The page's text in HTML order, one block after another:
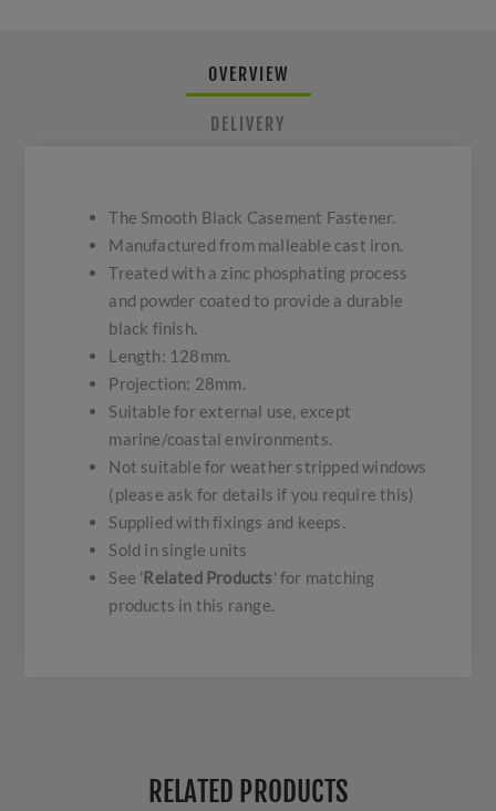
OVERVIEW
DELIVERY
The Smooth Black Casement Fastener.
Manufactured from malleable cast iron.
Treated with a zinc phosphating process
and powder coated to provide a durable
black finish.
Length: 128mm.
Projection: 28mm.
Suitable for external use, except
marine/coastal environments.
Not suitable for weather stripped windows
(please ask for details if you require this)
Supplied with fixings and keeps.
Sold in single units
See 'Related Products' for matching
products in this range.
RELATED PRODUCTS